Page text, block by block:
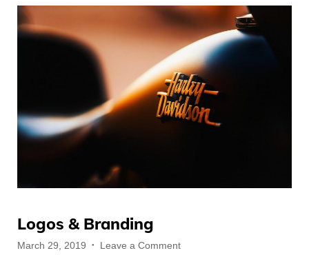
Logos & Branding
Posted
March 29, 2019 Leave a Commenton